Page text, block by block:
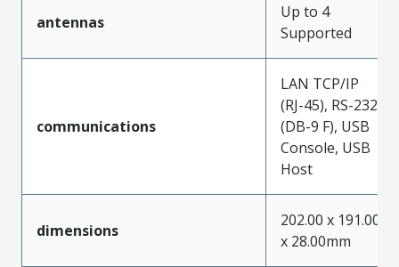
antennas
Up to 4
Supported
communications
LAN TCP/IP
(RJ-45), RS-232
(DB-9 F), USB
Console, USB
Host
dimensions
202.00 x 191.00
x 28.00mm